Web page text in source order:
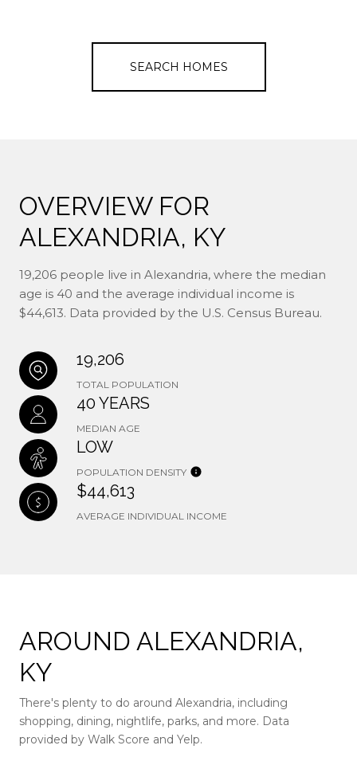
SEARCH HOMES
OVERVIEW FOR
ALEXANDRIA, KY
19,206 people live in Alexandria, where the median
age is 40 and the average individual income is
$44,613. Data provided by the U.S. Census Bureau.
19,206
TOTAL POPULATION
40 YEARS
MEDIAN AGE
LOW
POPULATION DENSITY
$44,613
AVERAGE INDIVIDUAL INCOME
AROUND ALEXANDRIA,
KY
There's plenty to do around Alexandria, including
shopping, dining, nightlife, parks, and more. Data
provided by Walk Score and Yelp.